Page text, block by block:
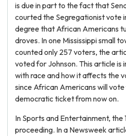
is due in part to the fact that
courted the Segregationist vote
degree that African Americans
droves. In one Mississippi small
counted only 257 voters, the
voted for Johnson. This article is
with race and how it affects the
since African Americans will
democratic ticket from now on.
In Sports and Entertainment, the
proceeding. In a Newsweek